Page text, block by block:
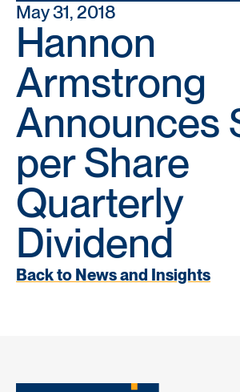
May 31, 2018
Hannon
Armstrong
Announces
per Share
Quarterly
Dividend
Back to News and Insights